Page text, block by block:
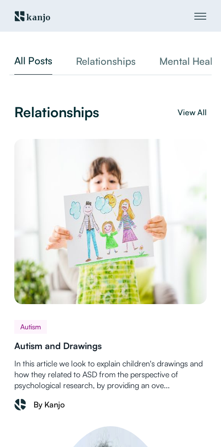
kanjo
All Posts Relationships Mental
Relationships View All
Autism
Autism and Drawings
In this article we look to explain children's drawings and
how they related to ASD from the perspective of
psychological research, by providing an ove...
By Kanjo